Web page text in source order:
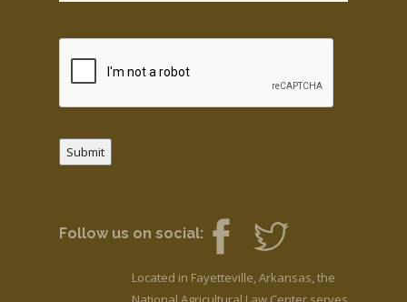
Submit
Follow us on social:
Located in Fayetteville, Arkansas, the